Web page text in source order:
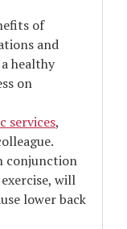
of
and
healthy
on
services,
conjunction
will
lower back